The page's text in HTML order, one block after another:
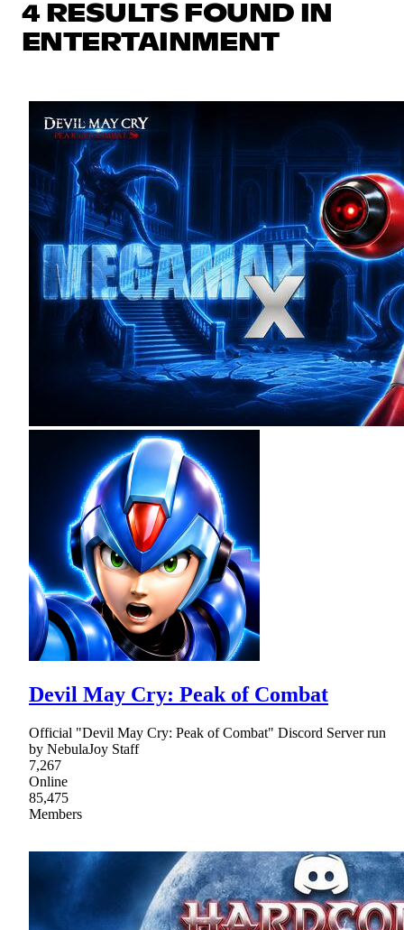
4 RESULTS FOUND IN
ENTERTAINMENT
Devil May Cry: Peak of Combat
Official "Devil May Cry: Peak of Combat" Discord Server run
by NebulaJoy Staff
7,267
Online
85,475
Members